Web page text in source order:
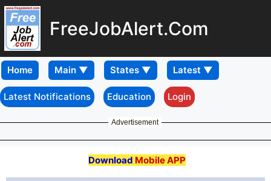
FreeJobAlert.Com
Home
Latest Notifications Education Login
Advertisement
Download Mobile APP